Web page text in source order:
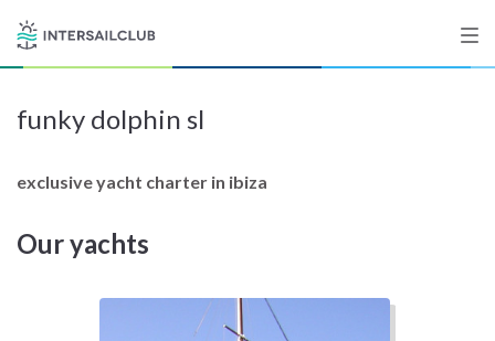
Destinations
Salty stories
funky dolphin sl
exclusive yacht charter in ibiza
Our yachts